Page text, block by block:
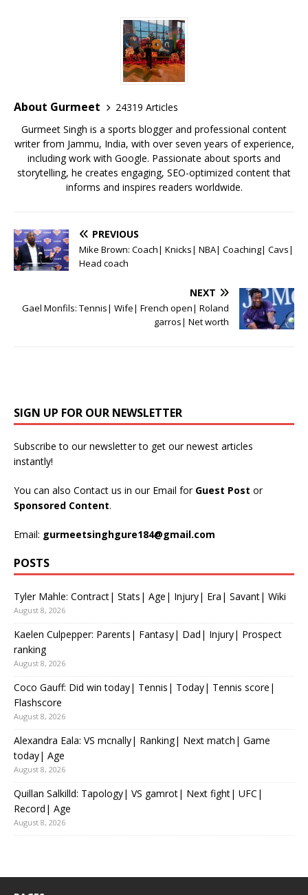
o
k
at
s
A
p
p
te
r
e
st
ai
l
About Gurmeet
24319 Articles
Gurmeet Singh is a sports blogger and professional content
writer from Jammu, India, with over seven years of experience,
including work with Google. Passionate about sports and
storytelling, he creates engaging, SEO-optimized content that
informs and inspires readers worldwide.
PREVIOUS
Mike Brown: Coach| Knicks| NBA| Coaching| Cavs|
Head coach
NEXT
Gael Monfils: Tennis| Wife| French open| Roland
garros| Net worth
SIGN UP FOR OUR NEWSLETTER
Subscribe to our newsletter to get our newest articles
instantly!
You can also Contact us in our Email for Guest Post or
Sponsored Content.
Email: gurmeetsinghgure184@gmail.com
POSTS
Tyler Mahle: Contract| Stats| Age| Injury| Era| Savant| Wiki
August 8, 2026
Kaelen Culpepper: Parents| Fantasy| Dad| Injury| Prospect
ranking
August 8, 2026
Coco Gauff: Did win today| Tennis| Today| Tennis score|
Flashscore
August 8, 2026
Alexandra Eala: VS mcnally| Ranking| Next match| Game
today| Age
August 8, 2026
Quillan Salkilld: Tapology| VS gamrot| Next fight| UFC|
Record| Age
August 8, 2026